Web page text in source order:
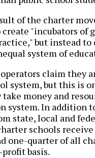
of the charter
"incubators of
but instead to
system of
claim they
system, but this is
money and
system. In addition
state, local and
schools
one-quarter of all
basis.